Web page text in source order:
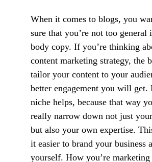
When it comes to blogs, you
sure that you’re not too general
body copy. If you’re thinking
content marketing strategy, the
tailor your content to your
better engagement you will get.
niche helps, because that way
really narrow down not just
but also your own expertise.
it easier to brand your business
yourself. How you’re